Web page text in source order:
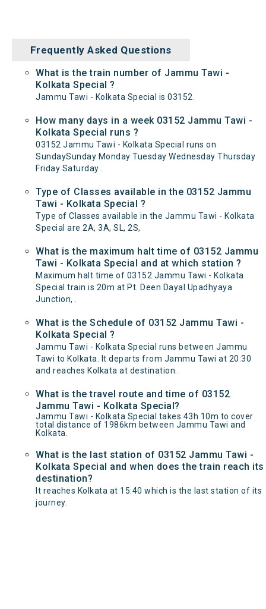
Frequently Asked Questions
What is the train number of Jammu Tawi -
Kolkata Special ?
Jammu Tawi - Kolkata Special is 03152.
How many days in a week 03152 Jammu Tawi -
Kolkata Special runs ?
03152 Jammu Tawi - Kolkata Special runs on
SundaySunday Monday Tuesday Wednesday Thursday
Friday Saturday .
Type of Classes available in the 03152 Jammu
Tawi - Kolkata Special ?
Type of Classes available in the Jammu Tawi - Kolkata
Special are 2A, 3A, SL, 2S,
What is the maximum halt time of 03152 Jammu
Tawi - Kolkata Special and at which station ?
Maximum halt time of 03152 Jammu Tawi - Kolkata
Special train is 20m at Pt. Deen Dayal Upadhyaya
Junction, .
What is the Schedule of 03152 Jammu Tawi -
Kolkata Special ?
Jammu Tawi - Kolkata Special runs between Jammu
Tawi to Kolkata. It departs from Jammu Tawi at 20:30
and reaches Kolkata at destination.
What is the travel route and time of 03152
Jammu Tawi - Kolkata Special?
Jammu Tawi - Kolkata Special takes 43h 10m to cover
total distance of 1986km between Jammu Tawi and
Kolkata.
What is the last station of 03152 Jammu Tawi -
Kolkata Special and when does the train reach its
destination?
It reaches Kolkata at 15:40 which is the last station of its
journey.